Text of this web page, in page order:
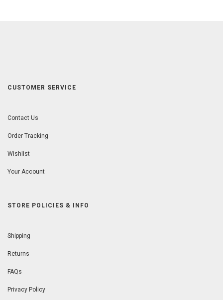
CUSTOMER SERVICE
Contact Us
Order Tracking
Wishlist
Your Account
STORE POLICIES & INFO
Shipping
Returns
FAQs
Privacy Policy